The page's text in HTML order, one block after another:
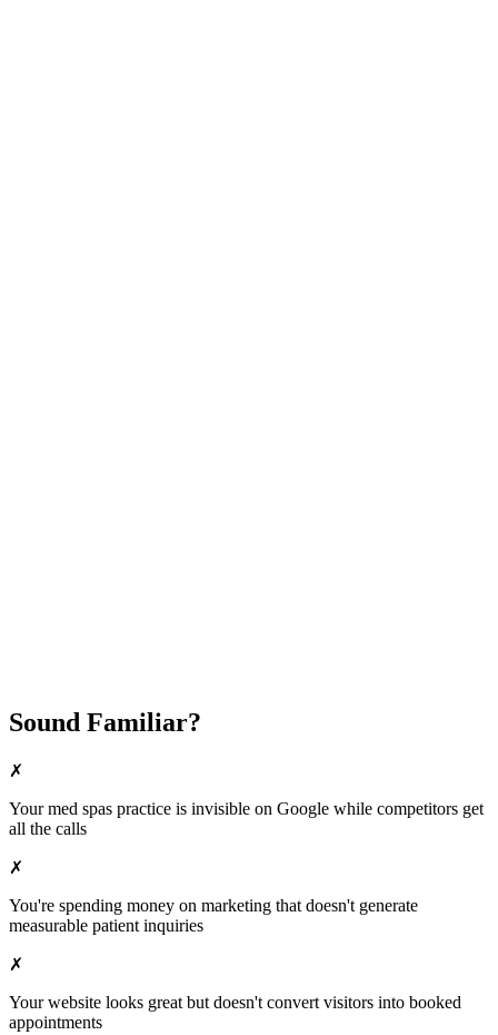
Sound Familiar?
✗
Yourmed spas practice is invisible on Google while competitors get
all the calls
✗
You're spending money on marketing that doesn't generate
measurable patient inquiries
✗
Your website looks great but doesn't convert visitors into booked
appointments